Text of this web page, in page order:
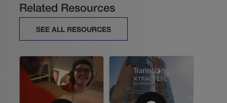
Related Resources
SEE ALL RESOURCES